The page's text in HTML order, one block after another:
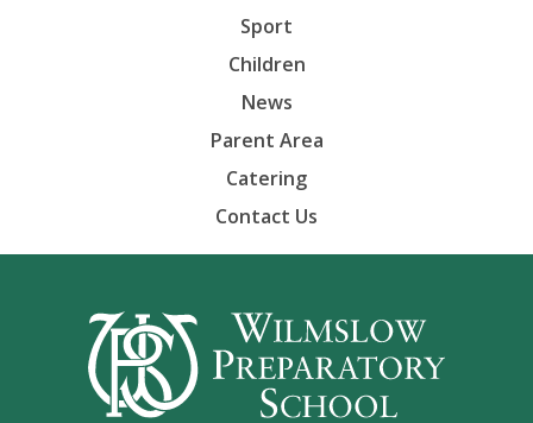
Sport
Children
News
Parent Area
Catering
Contact Us